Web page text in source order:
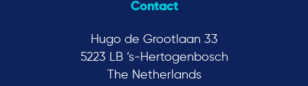
Contact
Hugo de Grootlaan 33
5223 LB ‘s-Hertogenbosch
The Netherlands